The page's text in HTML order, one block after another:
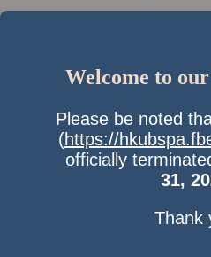
Welcome to
Please be noted
(https://
officially
31,
Thank